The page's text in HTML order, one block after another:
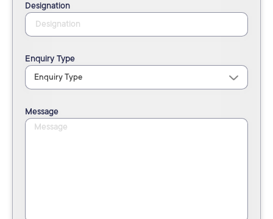
Designation
Enquiry Type
Message